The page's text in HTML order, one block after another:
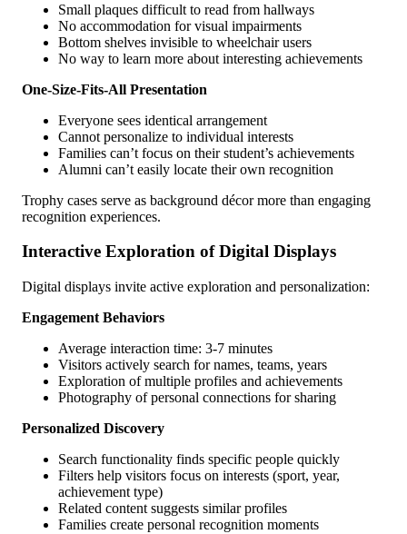
Small plaques difficult to read from hallways
No accommodation for visual impairments
Bottom shelves invisible to wheelchair users
No way to learn more about interesting achievements
One-Size-Fits-All Presentation
Everyone sees identical arrangement
Cannot personalize to individual interests
Families can’t focus on their student’s achievements
Alumni can’t easily locate their own recognition
Trophy cases serve as background décor more than engaging
recognition experiences.
Interactive Exploration of Digital Displays
Digital displays invite active exploration and personalization:
Engagement Behaviors
Average interaction time: 3-7 minutes
Visitors actively search for names, teams, years
Exploration of multiple profiles and achievements
Photography of personal connections for sharing
Personalized Discovery
Search functionality finds specific people quickly
Filters help visitors focus on interests (sport, year,
achievement type)
Related content suggests similar profiles
Families create personal recognition moments